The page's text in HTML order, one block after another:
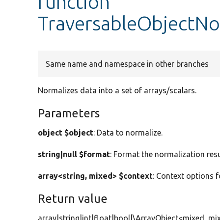
Same name and namespace in other branches
Normalizes data into a set of arrays/scalars.
Parameters
object $object: Data to normalize.
string|null $format: Format the normalization
array<string, mixed> $context: Context options
Return value
array|string|int|float|bool|\ArrayObject<mixed,